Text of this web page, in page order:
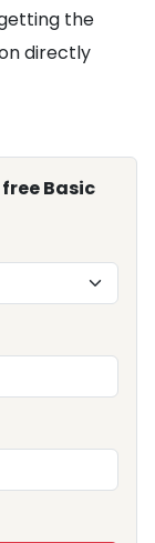
the
directly
Basic